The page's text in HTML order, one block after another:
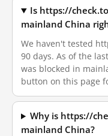
Is https://
mainland China
We haven't tested
90 days. As of the
was blocked in
button on this page
Why is https://
mainland China?